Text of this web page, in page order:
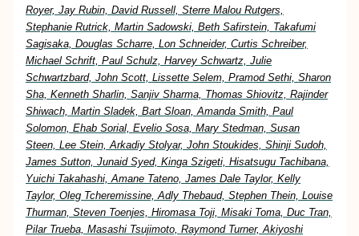
Royer, Jay Rubin, David Russell, Sterre Malou Rutgers,
Stephanie Rutrick, Martin Sadowski, Beth Safirstein, Takafumi
Sagisaka, Douglas Scharre, Lon Schneider, Curtis Schreiber,
Michael Schrift, Paul Schulz, Harvey Schwartz, Julie
Schwartzbard, John Scott, Lissette Selem, Pramod Sethi, Sharon
Sha, Kenneth Sharlin, Sanjiv Sharma, Thomas Shiovitz, Rajinder
Shiwach, Martin Sladek, Bart Sloan, Amanda Smith, Paul
Solomon, Ehab Sorial, Evelio Sosa, Mary Stedman, Susan
Steen, Lee Stein, Arkadiy Stolyar, John Stoukides, Shinji Sudoh,
James Sutton, Junaid Syed, Kinga Szigeti, Hisatsugu Tachibana,
Yuichi Takahashi, Amane Tateno, James Dale Taylor, Kelly
Taylor, Oleg Tcheremissine, Adly Thebaud, Stephen Thein, Louise
Thurman, Steven Toenjes, Hiromasa Toji, Misaki Toma, Duc Tran,
Pilar Trueba, Masashi Tsujimoto, Raymond Turner, Akiyoshi